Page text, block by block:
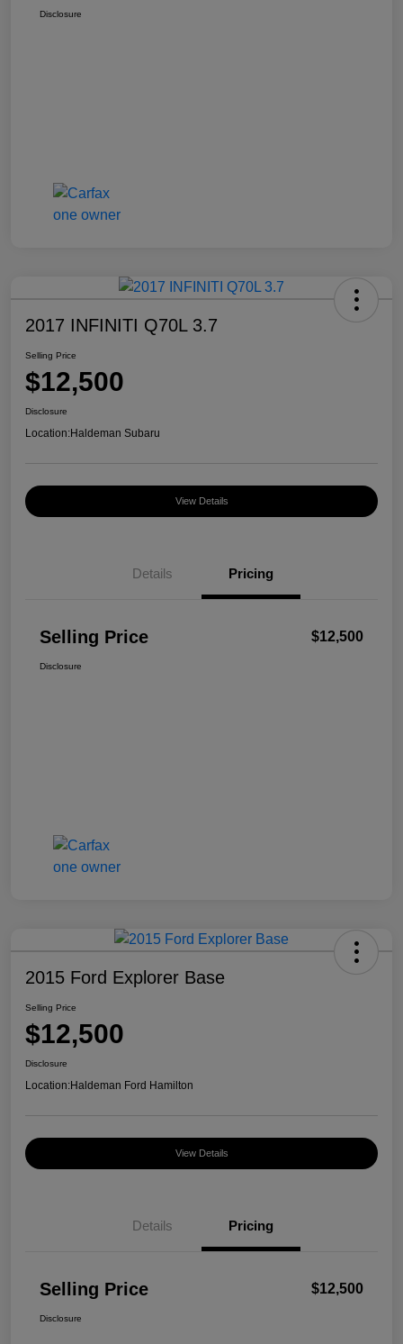
Disclosure
2017 INFINITI Q70L 3.7
Selling Price
$12,500
Disclosure
Location:Haldeman Subaru
View Details
Details Pricing
Selling Price $12,500
Disclosure
2015 Ford Explorer Base
Selling Price
$12,500
Disclosure
Location:Haldeman Ford Hamilton
View Details
Details Pricing
Selling Price $12,500
Disclosure